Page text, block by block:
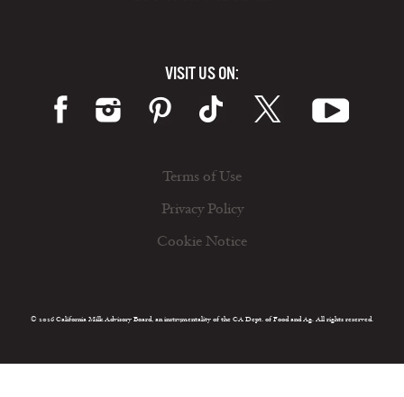
VISIT US ON:
Terms of Use
Privacy Policy
Cookie Notice
© 2026 California Milk Advisory Board, an instrumentality of the CA Dept. of Food and Ag. All rights reserved.